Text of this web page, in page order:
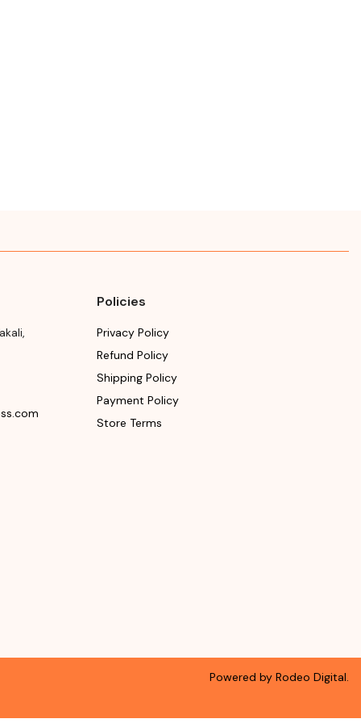
month
Please refer the package
Policies
Privacy Policy
Refund Policy
Shipping Policy
Payment Policy
Store Terms
Powered by Rodeo Digital.